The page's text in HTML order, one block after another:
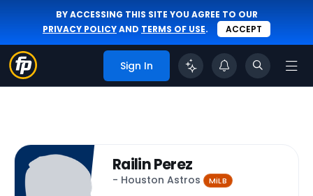
BY ACCESSING THIS SITE YOU AGREE TO OUR
PRIVACY POLICYAND TERMS OF USE. ACCEPT
Sign In
Railin Perez
- Houston Astros MiLB